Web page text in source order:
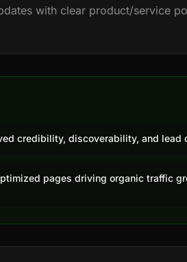
with clear product/service
credibility, discoverability, and lead
pages driving organic traffic